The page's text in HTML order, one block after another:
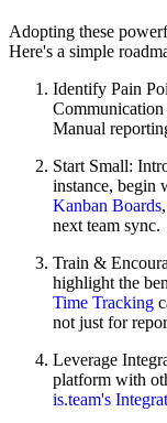
Adopting these
Here's a simple
Identify Pain
Communication
Manual
Start Small:
instance, begin
Kanban Boards
next team sync.
Train &
highlight the
Time Tracking
not just for
Leverage
platform with
is.team's